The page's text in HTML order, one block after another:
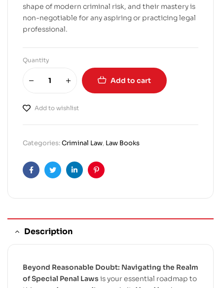
shape of modern criminal risk, and their mastery is
non-negotiable for any aspiring or practicing legal
professional.
Quantity
Add to cart
Add to wishlist
Categories:Criminal Law, Law Books
FacebookTwitterLinkedinPinterest
Description
Beyond Reasonable Doubt: Navigating the Realm
of Special Penal Laws is your essential roadmap to